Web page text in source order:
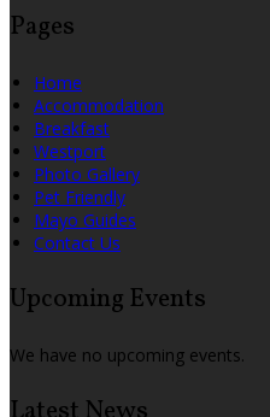
Pages
Home
Accommodation
Breakfast
Westport
Photo Gallery
Pet Friendly
Mayo Guides
Contact Us
Upcoming Events
We have no upcoming events.